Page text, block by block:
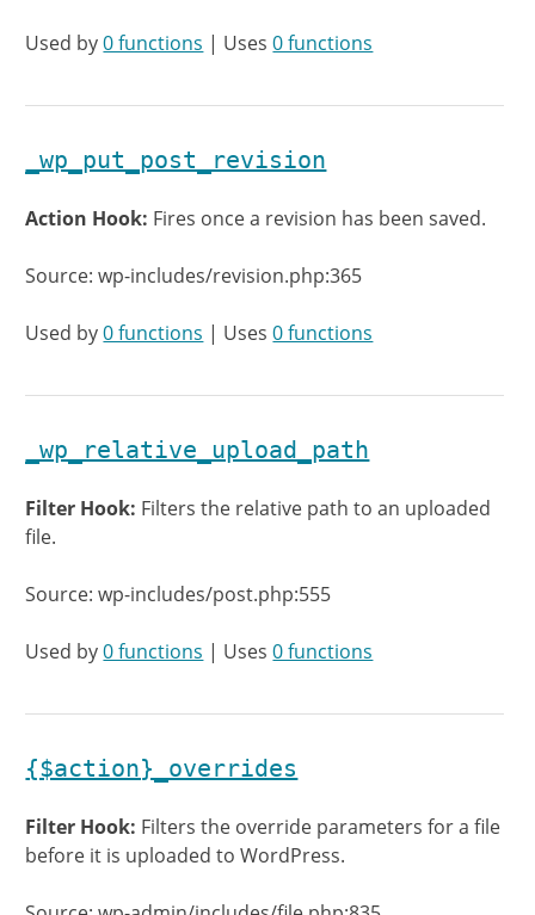
Used by0 functions | Uses0 functions
_wp_put_post_revision
Action Hook: Fires once a revision has been saved.
Source: wp-includes/revision.php:365
Used by0 functions | Uses0 functions
_wp_relative_upload_path
Filter Hook: Filters the relative path to an uploaded
file.
Source: wp-includes/post.php:555
Used by0 functions | Uses0 functions
{$action}_overrides
Filter Hook: Filters the override parameters for a file
before it is uploaded to WordPress.